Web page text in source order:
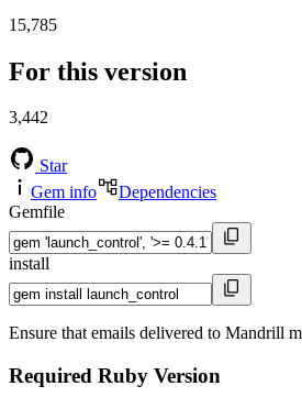
15,785
For this version
3,442
Star
Gem info
Dependencies
Gemfile
install
Ensure that emails delivered to Mandrill
Required Ruby Version